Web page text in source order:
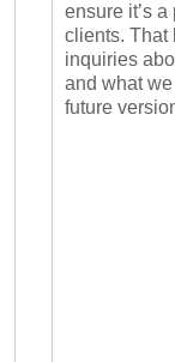
ensure it’s
clients. That
inquiries
and what
future